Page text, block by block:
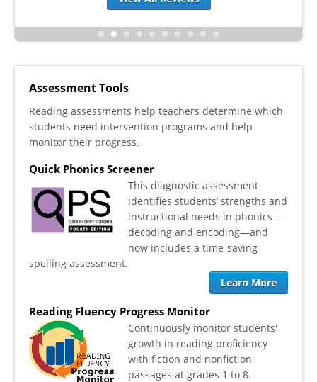
Assessment Tools
Reading assessments help teachers determine which
students need intervention programs and help
monitor their progress.
Quick Phonics Screener
This diagnostic assessment
identifies students’ strengths and
instructional needs in phonics—
decoding and encoding—and
now includes a time-saving
spelling assessment.
Learn More
Reading Fluency Progress Monitor
​Continuously monitor students'
growth in reading proficiency
with fiction and nonfiction
passages at grades 1 to 8.